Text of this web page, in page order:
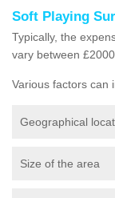
Soft Playing
Typically, the
vary between
Various factors can
Geographical
Size of the area